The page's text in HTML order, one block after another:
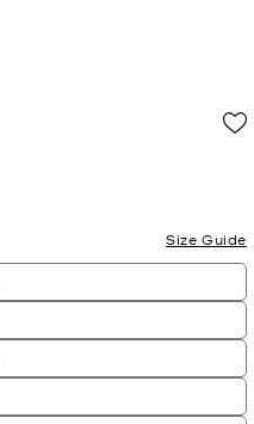
Size Guide